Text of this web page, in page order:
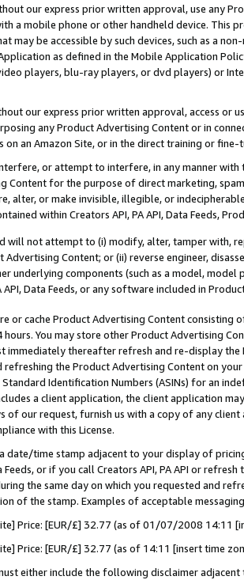
our express prior written approval, use any
a mobile phone or other handheld device. This
may be accessible by such devices, such as a
as defined in the Mobile Application
players, blu-ray players, or dvd players) or
our express prior written approval, access or
any Product Advertising Content or in
an Amazon Site, or in the direct training or
or attempt to interfere, in any manner
Content for the purpose of direct marketing,
alter, or make invisible, illegible, or
within Creators API, PA API, Data Feeds,
will not attempt to (i) modify, alter, tamper with,
Advertising Content; or (ii) reverse engineer,
underlying components (such as a model,
API, Data Feeds, or any software included in
or cache Product Advertising Content
You may store other Product Advertising
immediately thereafter refresh and re-display the
refreshing the Product Advertising Content on
Identification Numbers (ASINs) for an
a client application, the client application
of our request, furnish us with a copy of any
with this License.
date/time stamp adjacent to your display of
or if you call Creators API, PA API or
the same day on which you requested and
of the stamp. Examples of acceptable
Price: [EUR/£] 32.77 (as of 01/07/2008 14:11
Price: [EUR/£] 32.77 (as of 14:11 [insert time
either include the following disclaimer